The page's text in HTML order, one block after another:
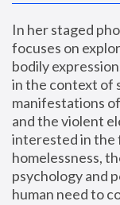
In her staged
focuses on
bodily
in the context of
manifestations
and the violent
interested in the
homelessness,
psychology and
human need to